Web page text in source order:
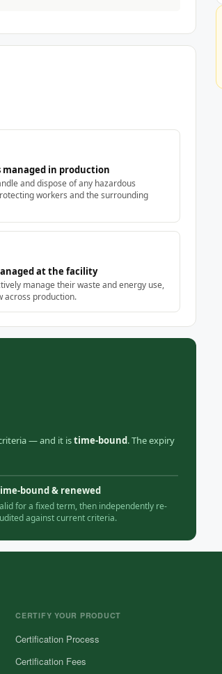
managed in production
and dispose of any hazardous
workers and the surrounding
at the facility
manage their waste and energy use,
across production.
— and it istime-bound. The expiry
bound & renewed
for a fixed term, then independently re-
against current criteria.
CERTIFY YOUR PRODUCT
Certification Process
Certification Fees